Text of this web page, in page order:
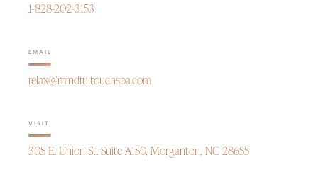
1-828-202-3153
EMAIL
relax@mindfultouchspa.com
VISIT
305 E. Union St. Suite A150, Morganton, NC 28655